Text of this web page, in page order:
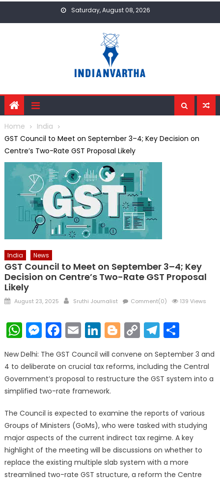
Saturday, August 08, 2026
Home
India
GST Council to Meet on September 3–4; Key Decision on
Centre’s Two-Rate GST Proposal Likely
India News
GST Council to Meet on September 3–4; Key
Decision on Centre’s Two-Rate GST Proposal
Likely
Posted
August 23, 2025 Author
Sruthi Journalist Comment(0) 139 Views
WhatsApp
Messenger
Facebook
EmailLinkedIn
Blogger
Copy
Link
New Delhi: The GST Council will convene on September 3 and
4 to deliberate on crucial tax reforms, including the Central
Government’s proposal to restructure the GST system into a
simplified two-rate framework.
The Council is expected to examine the reports of various
Groups of Ministers (GoMs), who were tasked with studying
major aspects of the current indirect tax regime. A key
highlight of the meeting will be discussions on whether to
replace the existing multiple slab system with a more
streamlined two-rate GST structure, a reform the Centre